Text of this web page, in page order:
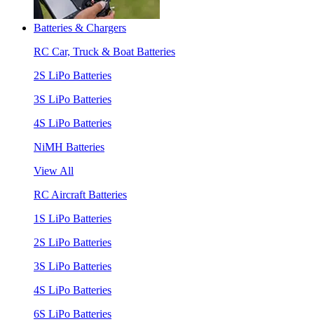
Batteries & Chargers
RC Car, Truck & Boat Batteries
2S LiPo Batteries
3S LiPo Batteries
4S LiPo Batteries
NiMH Batteries
View All
RC Aircraft Batteries
1S LiPo Batteries
2S LiPo Batteries
3S LiPo Batteries
4S LiPo Batteries
6S LiPo Batteries